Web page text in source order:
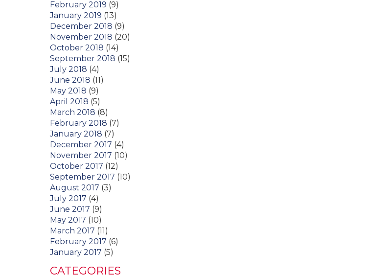
February 2019 (9)
January 2019 (13)
December 2018 (9)
November 2018 (20)
October 2018 (14)
September 2018 (15)
July 2018 (4)
June 2018 (11)
May 2018 (9)
April 2018 (5)
March 2018 (8)
February 2018 (7)
January 2018 (7)
December 2017 (4)
November 2017 (10)
October 2017 (12)
September 2017 (10)
August 2017 (3)
July 2017 (4)
June 2017 (9)
May 2017 (10)
March 2017 (11)
February 2017 (6)
January 2017 (5)
CATEGORIES